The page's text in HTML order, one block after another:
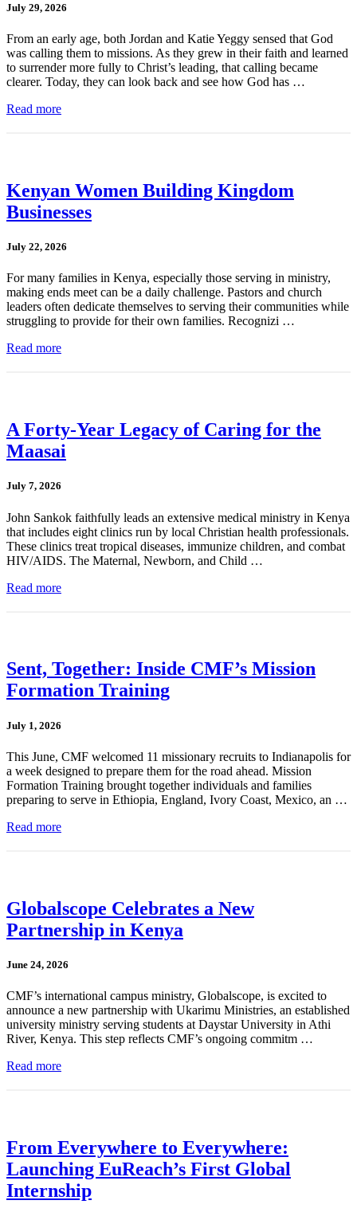
July 29, 2026
From an early age, both Jordan and Katie Yeggy sensed that God
was calling them to missions. As they grew in their faith and learned
to surrender more fully to Christ’s leading, that calling became
clearer. Today, they can look back and see how God has …
Read more
Kenyan Women Building Kingdom
Businesses
July 22, 2026
For many families in Kenya, especially those serving in ministry,
making ends meet can be a daily challenge. Pastors and church
leaders often dedicate themselves to serving their communities while
struggling to provide for their own families. Recognizi …
Read more
A Forty-Year Legacy of Caring for the
Maasai
July 7, 2026
John Sankok faithfully leads an extensive medical ministry in Kenya
that includes eight clinics run by local Christian health professionals.
These clinics treat tropical diseases, immunize children, and combat
HIV/AIDS. The Maternal, Newborn, and Child …
Read more
Sent, Together: Inside CMF’s Mission
Formation Training
July 1, 2026
This June, CMF welcomed 11 missionary recruits to Indianapolis for
a week designed to prepare them for the road ahead. Mission
Formation Training brought together individuals and families
preparing to serve in Ethiopia, England, Ivory Coast, Mexico, an …
Read more
Globalscope Celebrates a New
Partnership in Kenya
June 24, 2026
CMF’s international campus ministry, Globalscope, is excited to
announce a new partnership with Ukarimu Ministries, an established
university ministry serving students at Daystar University in Athi
River, Kenya. This step reflects CMF’s ongoing commitm …
Read more
From Everywhere to Everywhere:
Launching EuReach’s First Global
Internship